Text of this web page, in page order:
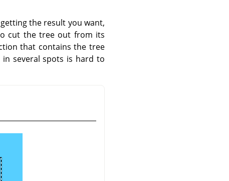
the result you want,
cut the tree out from its
that contains the tree
several spots is hard to